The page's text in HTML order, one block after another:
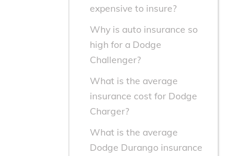
expensive to insure?
Why is auto insurance so
high for a Dodge
Challenger?
What is the average
insurance cost for Dodge
Charger?
What is the average
Dodge Durango insurance